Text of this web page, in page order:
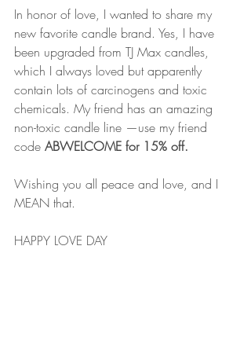
In honor of love, I wanted to share my
new favorite candle brand. Yes, I have
been upgraded from TJ Max candles,
which I always loved but apparently
contain lots of carcinogens and toxic
chemicals. My friend has an amazing
non-toxic candle line —use my friend
code ABWELCOME for 15% off.
Wishing you all peace and love, and I
MEAN that.
HAPPY LOVE DAY